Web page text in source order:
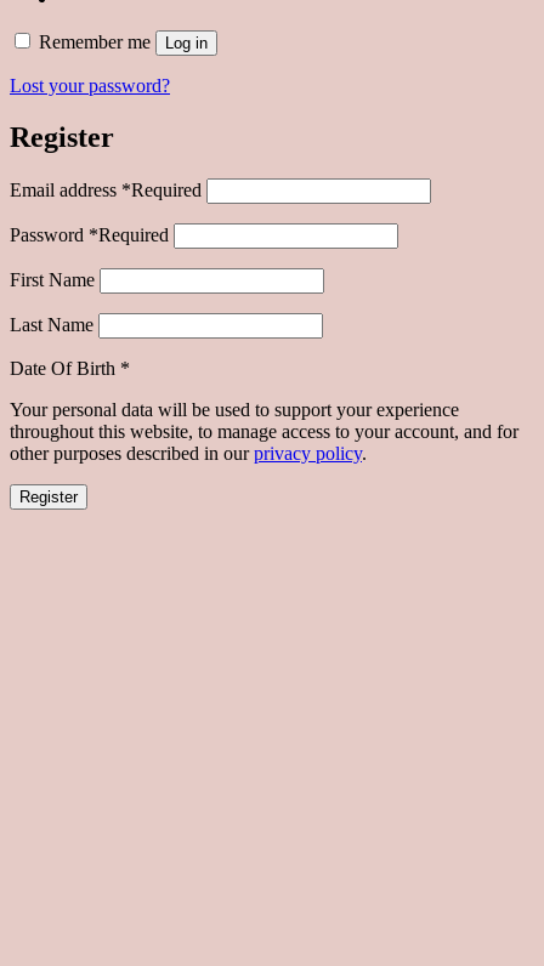
Remember me Log in
Lost your password?
Register
Email address *Required
Password *Required
First Name
Last Name
Date Of Birth *
Your personal data will be used to support your experience
throughout this website, to manage access to your account, and for
other purposes described in ourprivacy policy.
Register